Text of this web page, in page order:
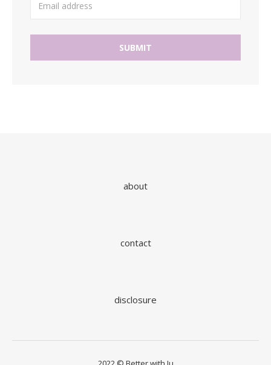
about
contact
disclosure